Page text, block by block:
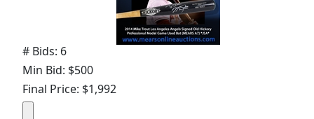
# Bids: 6
Min Bid: $500
Final Price: $1,992